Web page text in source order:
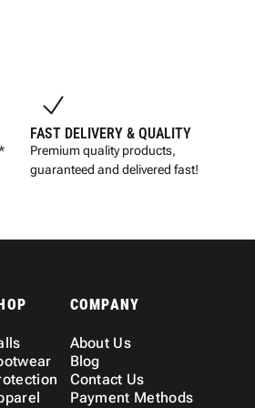
FAST DELIVERY & QUALITY
Premium quality products,
guaranteed and delivered fast!
COMPANY
About Us
Blog
Contact Us
Payment Methods